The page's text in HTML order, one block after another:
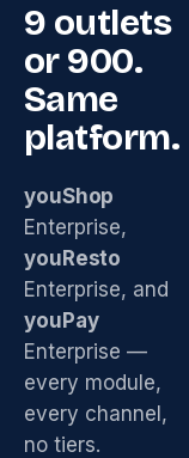
9 outlets
or 900.
Same
platform.
youShop
Enterprise,
youResto
Enterprise, and
youPay
Enterprise —
every module,
every channel,
no tiers.